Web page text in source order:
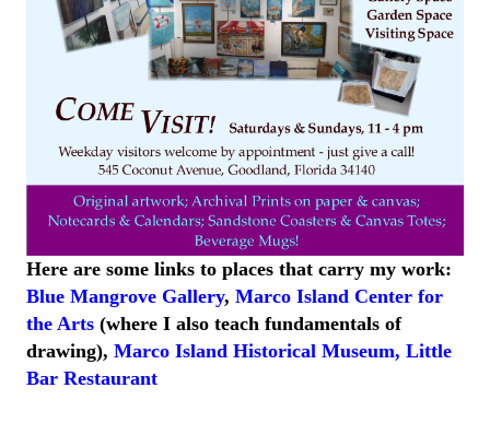
Here are some links to places that carry my work:
Blue Mangrove Gallery, Marco Island Center for
the Arts(where I also teach fundamentals of
drawing), Marco Island Historical Museum, Little
Bar Restaurant